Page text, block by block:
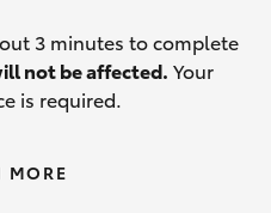
3 minutes to complete
not be affected. Your
is required.
MORE